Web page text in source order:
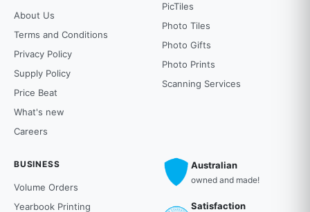
About Us
Terms and Conditions
Privacy Policy
Supply Policy
Price Beat
What's new
Careers
PicTiles
Photo Tiles
Photo Gifts
Photo Prints
Scanning Services
BUSINESS
Volume Orders
Yearbook Printing
Australian
owned and made!
Satisfaction